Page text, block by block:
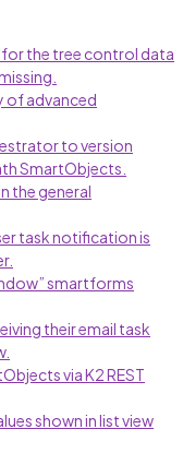
for the tree control data
of advanced
to version
SmartObjects.
the general
task notification is
smartforms
their email task
via K2 REST
shown in list view